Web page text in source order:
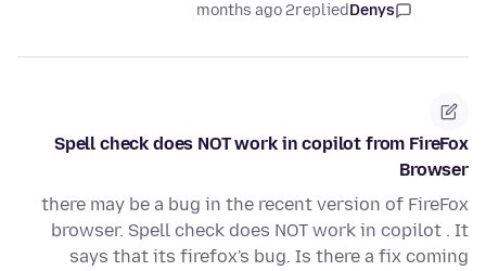
Denys
replied
2 months ago
Spell check does NOT work in copilot from FireFox
Browser
there may be a bug in the recent version of FireFox
browser. Spell check does NOT work in copilot . It
says that its firefox's bug. Is there a fix coming